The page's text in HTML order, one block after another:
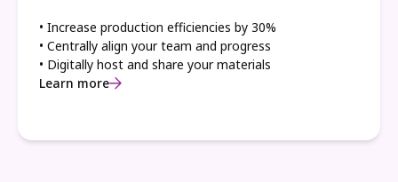
• Increase production efficiencies by 30%
• Centrally align your team and progress
• Digitally host and share your materials
Learn more